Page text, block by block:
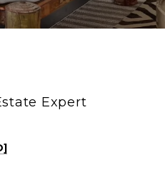
Expert